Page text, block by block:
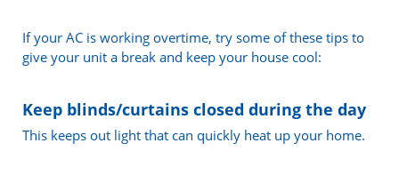
If your AC is working overtime, try some of these tips to
give your unit a break and keep your house cool:
Keep blinds/curtains closed during the day
This keeps out light that can quickly heat up your home.